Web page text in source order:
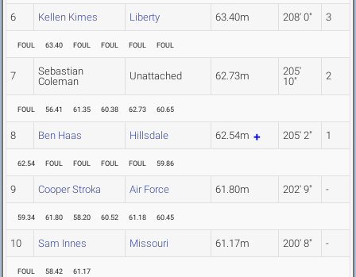
6 Kellen Kimes Liberty 63.40m 208' 0" 3
FOUL 63.40 FOUL FOUL FOUL FOUL
7
Sebastian
Coleman
Unattached 62.73m
205'
10"
2
FOUL 56.41 61.35 60.38 62.73 60.65
8 Ben Haas Hillsdale 62.54m 205' 2" 1
62.54 FOUL FOUL FOUL FOUL 59.86
9 Cooper Stroka Air Force 61.80m 202' 9" -
59.34 61.80 58.20 60.52 61.18 60.45
10 Sam Innes Missouri 61.17m 200' 8" -
FOUL 58.42 61.17